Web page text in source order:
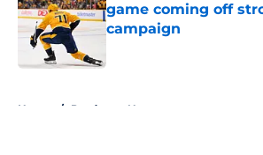
game coming off
campaign
Home / Predators News